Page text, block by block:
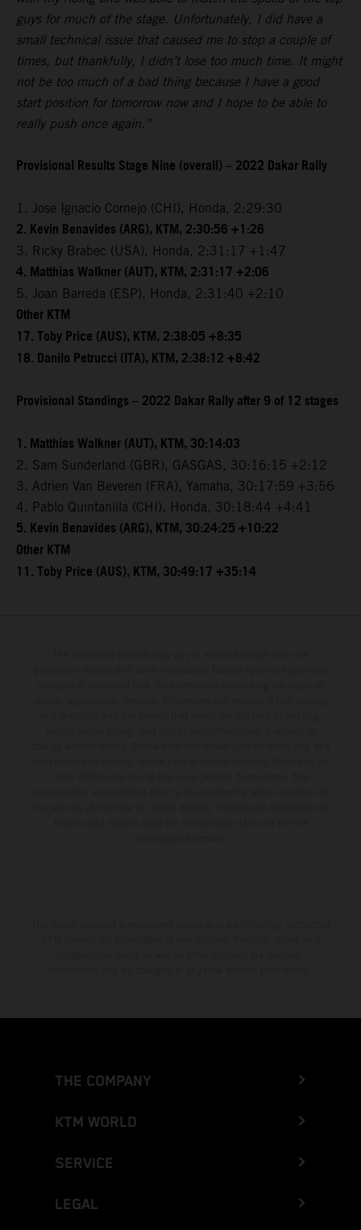
guys for much of the stage. Unfortunately, I did have a
small technical issue that caused me to stop a couple of
times, but thankfully, I didn’t lose too much time. It might
not be too much of a bad thing because I have a good
start position for tomorrow now and I hope to be able to
really push once again.”
Provisional Results Stage Nine (overall) – 2022 Dakar Rally
1. Jose Ignacio Cornejo (CHI), Honda, 2:29:30
2. Kevin Benavides (ARG), KTM, 2:30:56 +1:26
3. Ricky Brabec (USA), Honda, 2:31:17 +1:47
4. Matthias Walkner (AUT), KTM, 2:31:17 +2:06
5. Joan Barreda (ESP), Honda, 2:31:40 +2:10
Other KTM
17. Toby Price (AUS), KTM, 2:38:05 +8:35
18. Danilo Petrucci (ITA), KTM, 2:38:12 +8:42
Provisional Standings – 2022 Dakar Rally after 9 of 12 stages
1. Matthias Walkner (AUT), KTM, 30:14:03
2. Sam Sunderland (GBR), GASGAS, 30:16:15 +2:12
3. Adrien Van Beveren (FRA), Yamaha, 30:17:59 +3:56
4. Pablo Quintanilla (CHI), Honda, 30:18:44 +4:41
5. Kevin Benavides (ARG), KTM, 30:24:25 +10:22
Other KTM
11. Toby Price (AUS), KTM, 30:49:17 +35:14
THE COMPANY
KTM WORLD
SERVICE
LEGAL